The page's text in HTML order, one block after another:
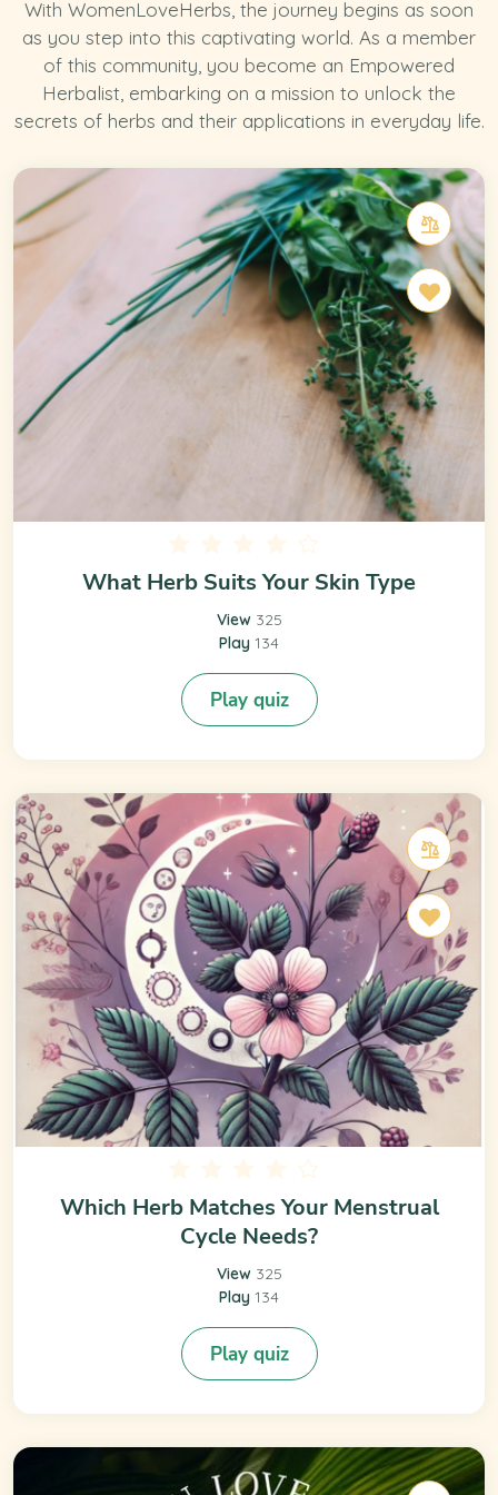
With WomenLoveHerbs, the journey begins as soon
as you step into this captivating world. As a member
of this community, you become an Empowered
Herbalist, embarking on a mission to unlock the
secrets of herbs and their applications in everyday life.
What Herb Suits Your Skin Type
View 325
Play 134
Play quiz
Which Herb Matches Your Menstrual
Cycle Needs?
View 325
Play 134
Play quiz